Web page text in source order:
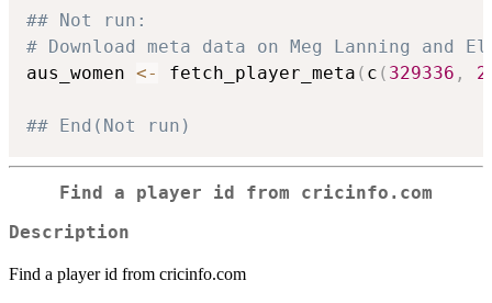
## Not run:
# Download meta data on Meg Lanning and
aus_women <- fetch_player_meta ( c ( 329336 ,
## End(Not run)
Find a player id from cricinfo.com
Description
Find a player id from cricinfo.com